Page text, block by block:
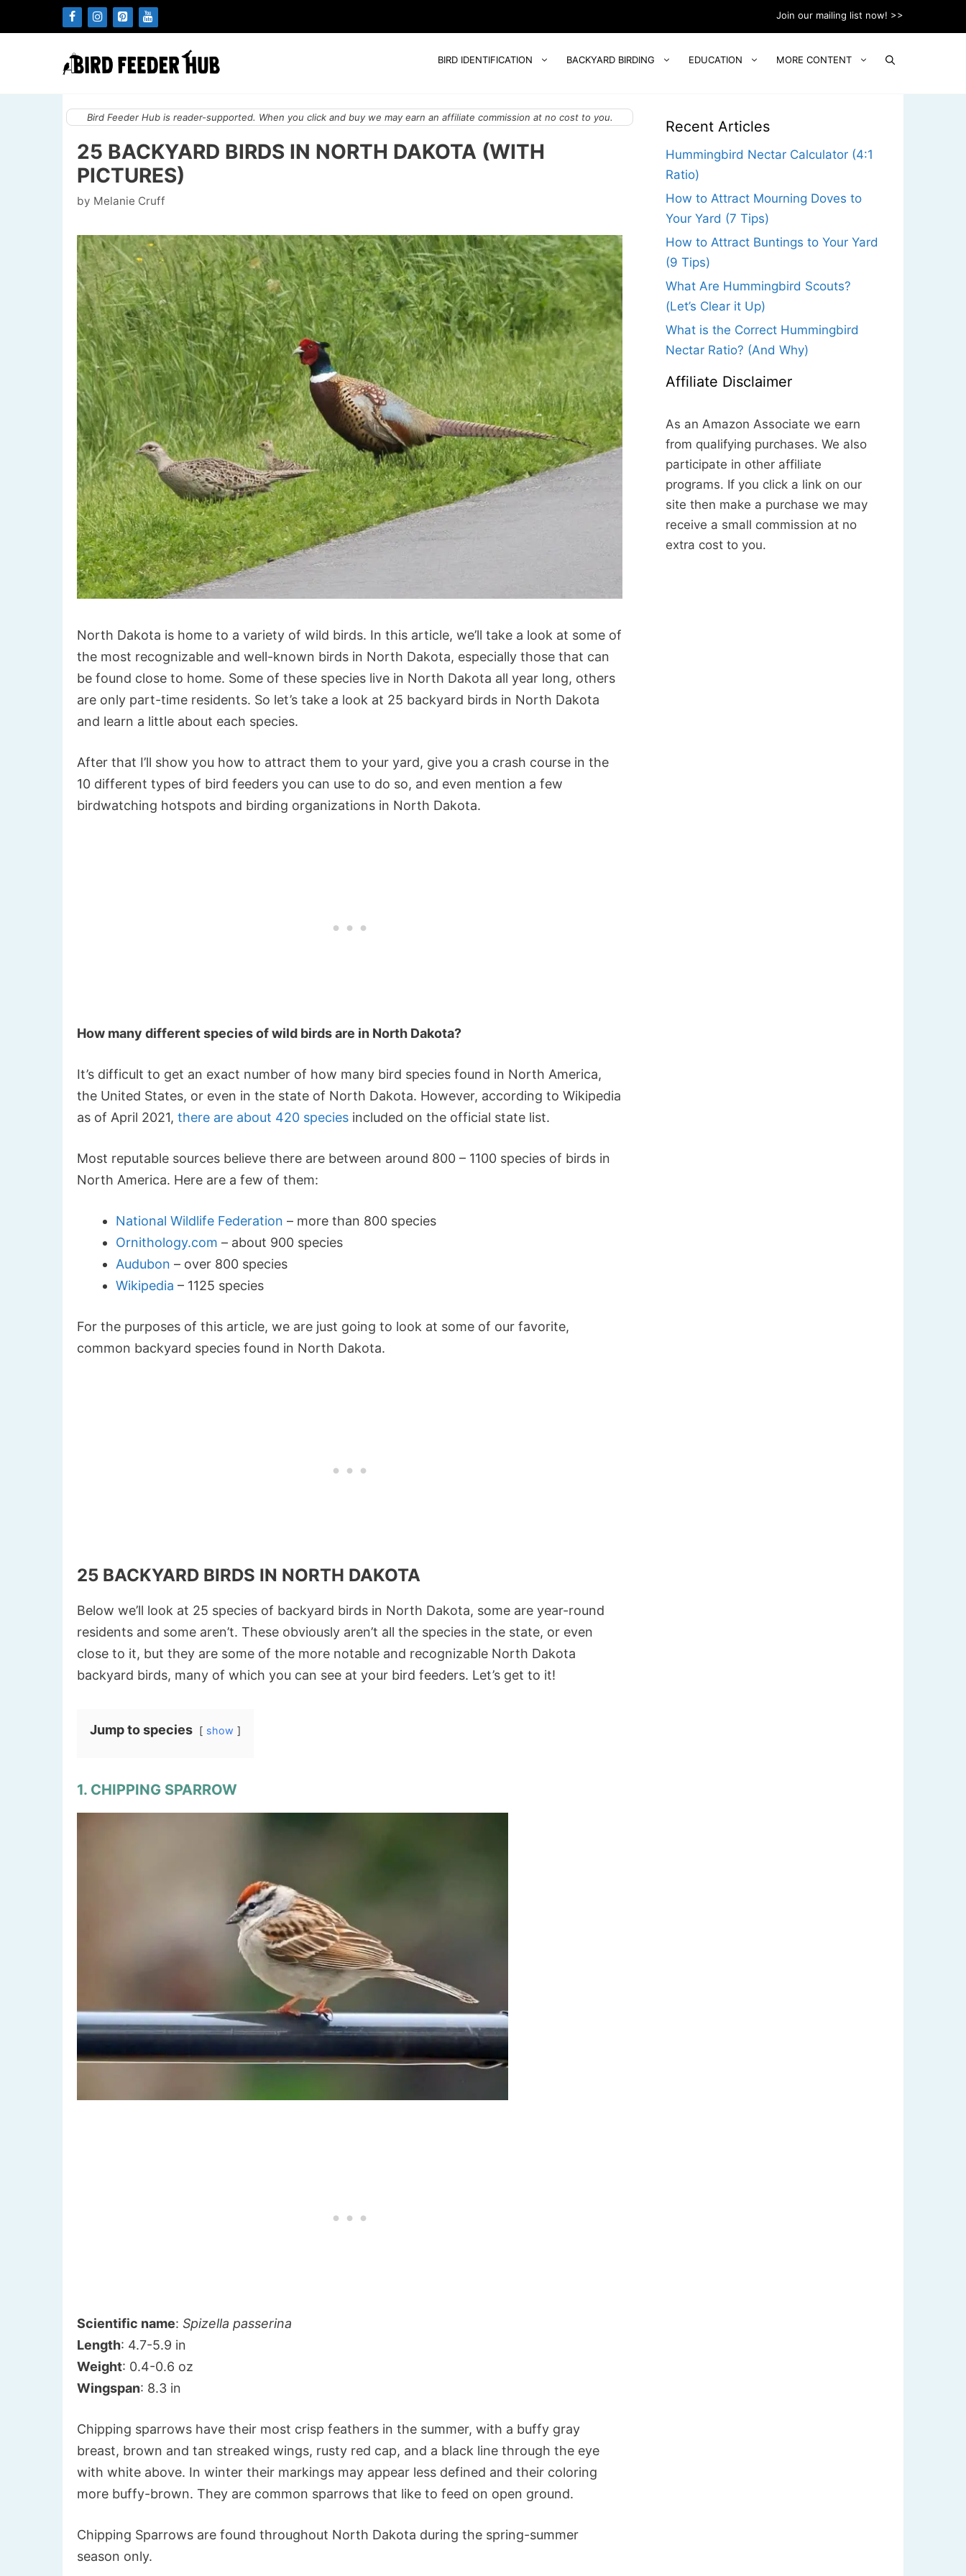
to
Join our mailing list now! >>
BIRD IDENTIFICATION BACKYARD BIRDING EDUCATION MORE CONTENT
Bird Feeder Hub is reader-supported. When you click and buy we may earn an affiliate commission at no cost to you.
25 BACKYARD BIRDS IN NORTH DAKOTA (WITH
PICTURES)
by Melanie Cruff
North Dakota is home to a variety of wild birds. In this article, we’ll take a look at some of
the most recognizable and well-known birds in North Dakota, especially those that can
be found close to home. Some of these species live in North Dakota all year long, others
are only part-time residents. So let’s take a look at 25 backyard birds in North Dakota
and learn a little about each species.
After that I’ll show you how to attract them to your yard, give you a crash course in the
10 different types of bird feeders you can use to do so, and even mention a few
birdwatching hotspots and birding organizations in North Dakota.
How many different species of wild birds are in North Dakota?
It’s difficult to get an exact number of how many bird species found in North America,
the United States, or even in the state of North Dakota. However, according to Wikipedia
as of April 2021, there are about 420 species included on the official state list.
Most reputable sources believe there are between around 800 – 1100 species of birds in
North America. Here are a few of them:
National Wildlife Federation – more than 800 species
Ornithology.com – about 900 species
Audubon – over 800 species
Wikipedia – 1125 species
For the purposes of this article, we are just going to look at some of our favorite,
common backyard species found in North Dakota.
25 BACKYARD BIRDS IN NORTH DAKOTA
Below we’ll look at 25 species of backyard birds in North Dakota, some are year-round
residents and some aren’t. These obviously aren’t all the species in the state, or even
close to it, but they are some of the more notable and recognizable North Dakota
backyard birds, many of which you can see at your bird feeders. Let’s get to it!
Jump to species show
1. CHIPPING SPARROW
Scientific name: Spizella passerina
Length: 4.7-5.9 in
Weight: 0.4-0.6 oz
Wingspan: 8.3 in
Chipping sparrows have their most crisp feathers in the summer, with a buffy gray
breast, brown and tan streaked wings, rusty red cap, and a black line through the eye
with white above. In winter their markings may appear less defined and their coloring
more buffy-brown. They are common sparrows that like to feed on open ground.
Chipping Sparrows are found throughout North Dakota during the spring-summer
season only.
Recent Articles
Hummingbird Nectar Calculator (4:1
Ratio)
How to Attract Mourning Doves to
Your Yard (7 Tips)
How to Attract Buntings to Your Yard
(9 Tips)
What Are Hummingbird Scouts?
(Let’s Clear it Up)
What is the Correct Hummingbird
Nectar Ratio? (And Why)
Affiliate Disclaimer
As an Amazon Associate we earn
from qualifying purchases. We also
participate in other affiliate
programs. If you click a link on our
site then make a purchase we may
receive a small commission at no
extra cost to you.